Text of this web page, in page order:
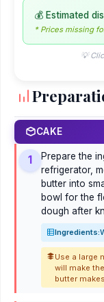
💰 Estimated
* Prices missing
💡
CAKE
1
Prepare the
refrigerator,
butter into
bowl for the
dough after
Ingredients:
Use a large
will make
butter